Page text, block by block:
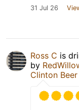
31 Jul 26
Ross C is
by
Clinton